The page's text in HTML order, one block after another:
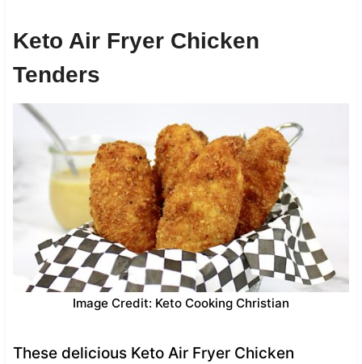
Keto Air Fryer Chicken
Tenders
Image Credit: Keto Cooking Christian
These delicious Keto Air Fryer Chicken